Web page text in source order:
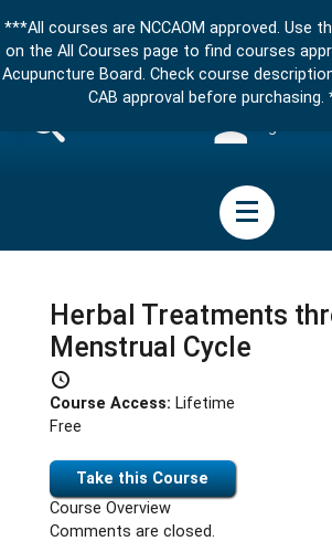
Herbal Treatments
Menstrual Cycle
Course Access: Lifetime
Free
Take this Course
Course Overview
Comments are closed.
***All courses are NCCAOM approved. Use
on the All Courses page to find courses
Acupuncture Board. Check course
CAB approval before purchasing.